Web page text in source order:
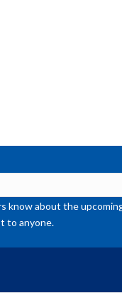
about the
to anyone.